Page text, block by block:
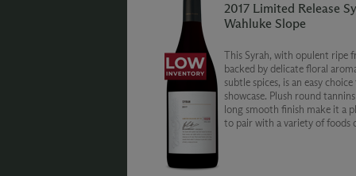
2017 Limited Release
Wahluke Slope
This Syrah, with opulent ripe
backed by delicate floral
subtle spices, is an easy
showcase. Plush round
long smooth finish make it a
to pair with a variety of foods